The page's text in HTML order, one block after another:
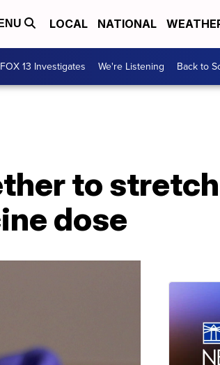
LOCAL NATIONAL
FOX 13 Investigates We're Listening Back to
to
dose